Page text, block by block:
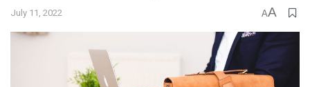
July 11, 2022 AA